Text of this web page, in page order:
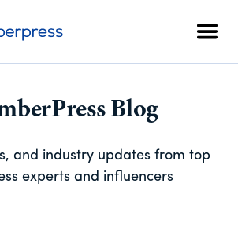
Blog
and industry updates from top
experts and influencers